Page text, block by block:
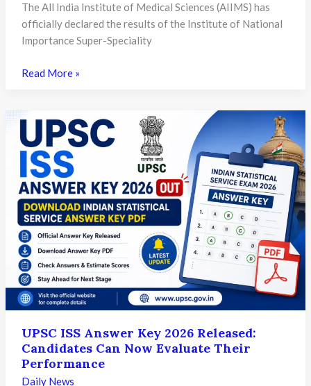
The All India Institute of Medical Sciences (AIIMS) has
officially declared the results of the Institute of National
Importance Super-Speciality
AIIMS
Result
2026
Released:
Candidates
Can
Now
Download
Their
Scorecards
Read More »
UPSC ISS Answer Key 2026 Released:
Candidates Can Now Evaluate Their
Performance
Daily News